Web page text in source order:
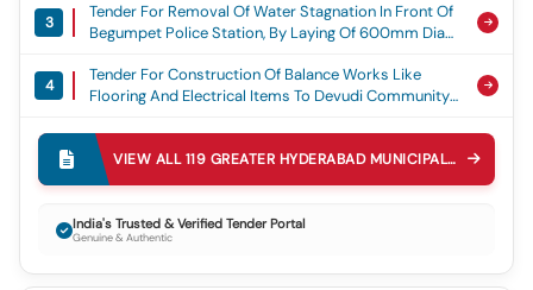
Road
Colony At Ward No.56. Turkayamjal, Adibatla Circle,
Ghmc, Laying Of Cement Concrete Road
3
Tender For Removal Of Water Stagnation In Front Of
Begumpet Police Station, By Laying Of 600mm Dia
Begumpet Circle 30 Secunderabad Zone Ghmc,
Water Stagnation
4
Tender For Construction Of Balance Works Like
Flooring And Electrical Items To Devudi Community
Khairatabad Zone, Ghmc., Community Hall Works
Tender For Diversion Of Storm Water Drain From
Inlets Under Railway Tracks To Outlet Of The Mundla
Katwa Cheruvu And Construction Of The Pipe
Kukatpally V And M, Lakes
To H No: 1-8-450/1 (b-34), Lane-06, Indian Airlines
Colony In Begumpet-200, Circle-39, Kz, Ghmc.,
7
Drain (opposite Jubilee World) , Road No.82, Jubilee
VIEW ALL119 GREATER HYDERABAD MUNICIPAL CORPORATION GHMC
India's Trusted & Verified Tender Portal
Genuine & Authentic